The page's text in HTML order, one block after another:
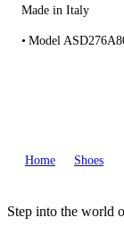
Made in Italy
Model
Home Shoes
Step into the world